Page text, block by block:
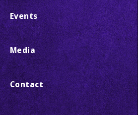
Events
Media
Contact